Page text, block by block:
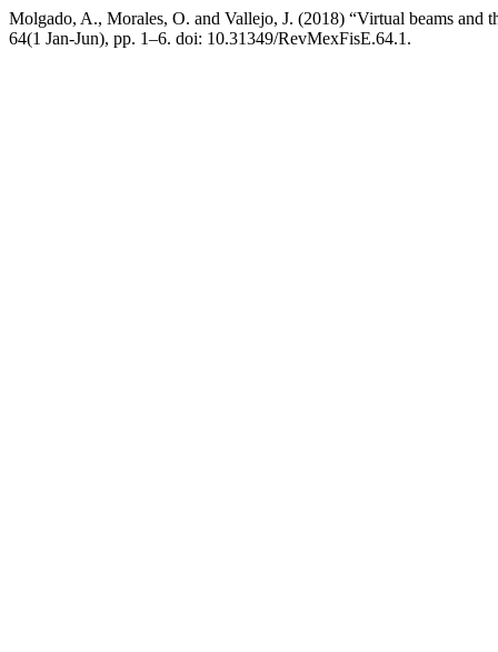
Molgado, A., Morales, O. and Vallejo, J. (2018) “Virtual beams
64(1 Jan-Jun), pp. 1–6. doi: 10.31349/RevMexFisE.64.1.